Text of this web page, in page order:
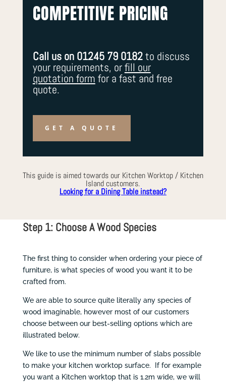
COMPETITIVE PRICING
Call us on 01245 79 0182to discuss
your requirements, orfill our
quotation form for a fast and free
quote.
GET A QUOTE
This guide is aimed towards our Kitchen Worktop / Kitchen
Island customers.
Looking for a Dining Table instead?
Step 1: Choose A Wood Species
The first thing to consider when ordering your piece of
furniture, is what species of wood you want it to be
crafted from.
We are able to source quite literally any species of
wood imaginable, however most of our customers
choose between our best-selling options which are
illustrated below.
We like to use the minimum number of slabs possible
to make your kitchen worktop surface. If for example
you want a Kitchen worktop that is 1.2m wide, we will